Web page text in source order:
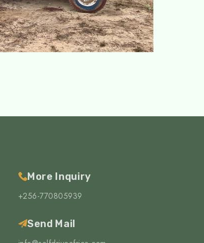
More Inquiry
+256-770805939
Send Mail